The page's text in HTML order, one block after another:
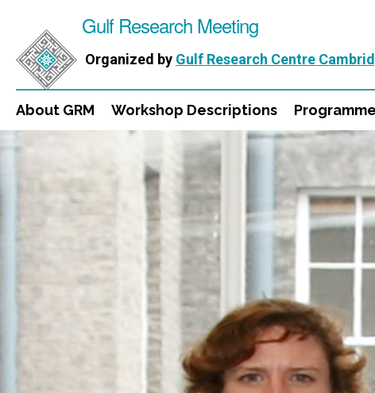
Gulf Research Meeting
Organized by Gulf Research Centre
About GRM Workshop Descriptions Programme